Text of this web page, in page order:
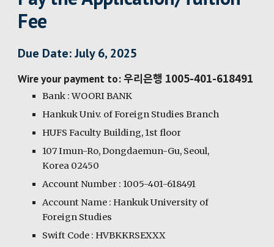
Fee
Due Date: July 6, 2025
Wire your payment to:우리은행 1005-401-618491
Bank : WOORI BANK
Hankuk Univ. of Foreign Studies Branch
HUFS Faculty Building, 1st floor
107 Imun-Ro, Dongdaemun-Gu, Seoul,
Korea 02450
Account Number : 1005-401-618491
Account Name : Hankuk University of
Foreign Studies
Swift Code : HVBKKRSEXXX